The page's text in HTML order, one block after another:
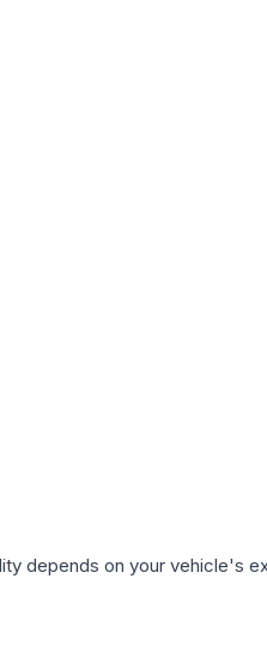
depends on your vehicle's